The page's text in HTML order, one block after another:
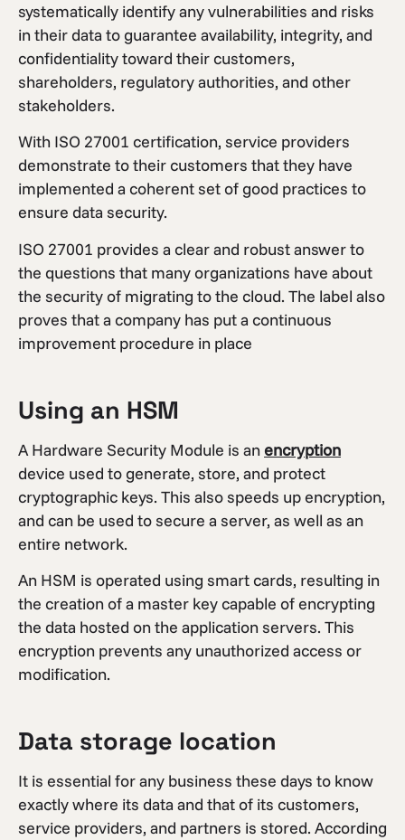
systematically identify any vulnerabilities and risks
in their data to guarantee availability, integrity, and
confidentiality toward their customers,
shareholders, regulatory authorities, and other
stakeholders.
With ISO 27001 certification, service providers
demonstrate to their customers that they have
implemented a coherent set of good practices to
ensure data security.
ISO 27001 provides a clear and robust answer to
the questions that many organizations have about
the security of migrating to the cloud. The label also
proves that a company has put a continuous
improvement procedure in place
Using an HSM
A Hardware Security Module is an encryption
device used to generate, store, and protect
cryptographic keys. This also speeds up encryption,
and can be used to secure a server, as well as an
entire network.
An HSM is operated using smart cards, resulting in
the creation of a master key capable of encrypting
the data hosted on the application servers. This
encryption prevents any unauthorized access or
modification.
Data storage location
It is essential for any business these days to know
exactly where its data and that of its customers,
service providers, and partners is stored. According